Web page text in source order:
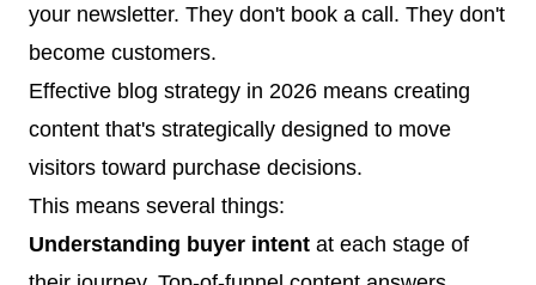
your newsletter. They don't book a call. They don't
become customers.
Effective blog strategy in 2026 means creating
content that's strategically designed to move
visitors toward purchase decisions.
This means several things:
Understanding buyer intent at each stage of